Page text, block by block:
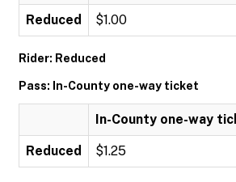
Reduced $1.00
Rider: Reduced
Pass: In-County one-way ticket
In-County one-way
Reduced $1.25